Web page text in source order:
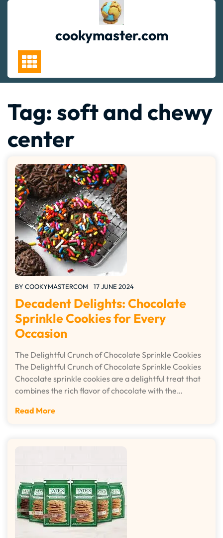
cookymaster.com
Tag:soft and chewy
center
BY COOKYMASTERCOM 17 JUNE 2024
Decadent Delights: Chocolate
Sprinkle Cookies for Every
Occasion
The Delightful Crunch of Chocolate Sprinkle Cookies
The Delightful Crunch of Chocolate Sprinkle Cookies
Chocolate sprinkle cookies are a delightful treat that
combines the rich flavor of chocolate with the…
Read More